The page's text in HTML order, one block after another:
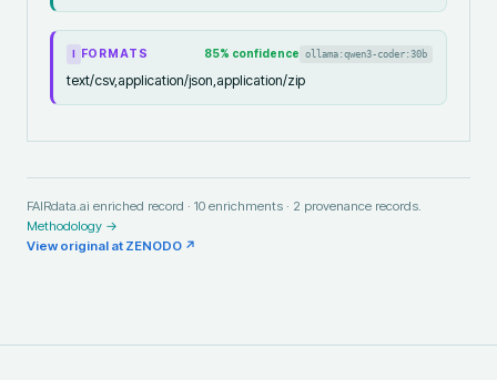
I FORMATS 85% confidence ollama:qwen3-coder:30b
text/csv,application/json,application/zip
FAIRdata.ai enriched record · 10 enrichments · 2 provenance records.
Methodology →
View original at ZENODO ↗